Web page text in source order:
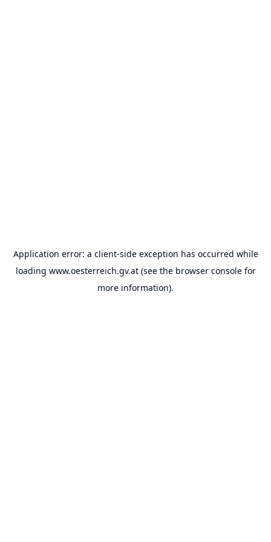
Application error: a client-side exception has occurred while
loading www.oesterreich.gv.at(see the browser consolefor
more information).